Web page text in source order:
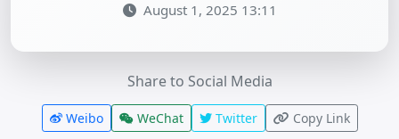
August 1, 2025 13:11
Share to Social Media
Weibo WeChat Twitter Copy Link